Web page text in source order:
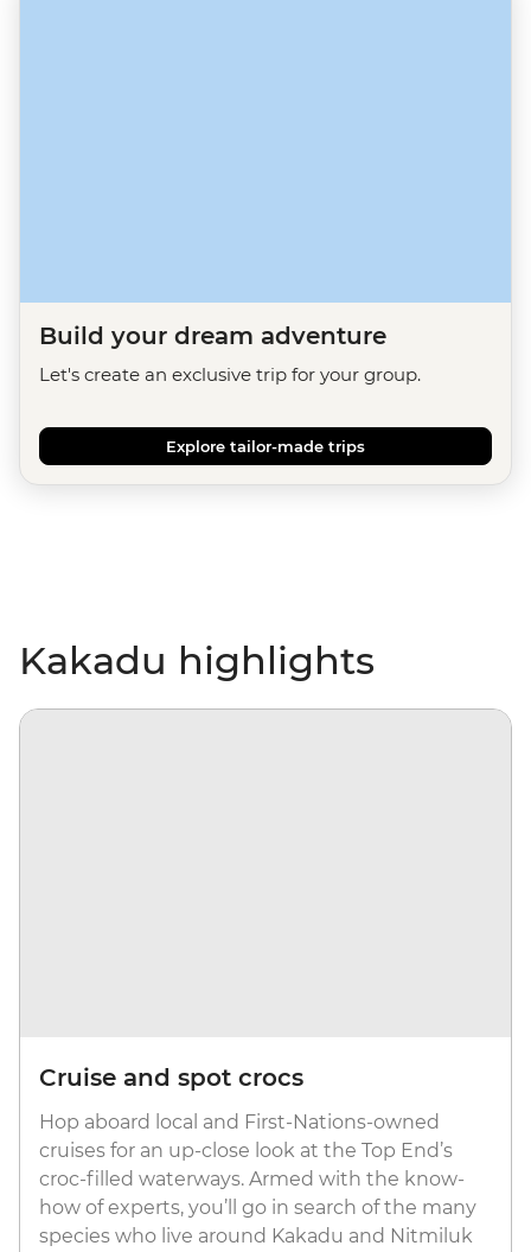
Build your dream adventure
Let's create an exclusive trip for your group.
Explore tailor-made trips
Kakadu highlights
Cruise and spot crocs
Hop aboard local and First-Nations-owned
cruises for an up-close look at the Top End’s
croc-filled waterways. Armed with the know-
how of experts, you’ll go in search of the many
species who live around Kakadu and Nitmiluk